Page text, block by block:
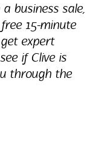
business sale,
15-minute
get expert
if Clive is
through the